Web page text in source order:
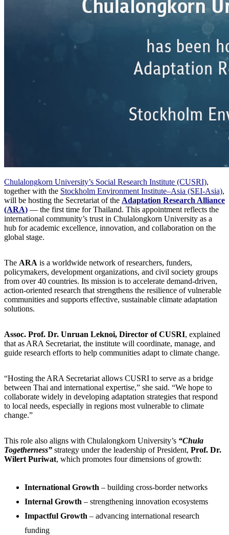
Chulalongkorn University’s Social Research Institute (CUSRI),
together with the Stockholm Environment Institute–Asia (SEI-Asia),
will be hosting the Secretariat of the Adaptation Research Alliance
(ARA) — the first time for Thailand. This appointment reflects the
international community’s trust in Chulalongkorn University as a
hub for academic excellence, innovation, and collaboration on the
global stage.
The ARA is a worldwide network of researchers, funders,
policymakers, development organizations, and civil society groups
from over 40 countries. Its mission is to accelerate demand-driven,
action-oriented research that strengthens the resilience of vulnerable
communities and supports effective, sustainable climate adaptation
solutions.
Assoc. Prof. Dr. Unruan Leknoi, Director of CUSRI, explained
that as ARA Secretariat, the institute will coordinate, manage, and
guide research efforts to help communities adapt to climate change.
“Hosting the ARA Secretariat allows CUSRI to serve as a bridge
between Thai and international expertise,” she said. “We hope to
collaborate widely in developing adaptation strategies that respond
to local needs, especially in regions most vulnerable to climate
change.”
This role also aligns with Chulalongkorn University’s “Chula
Togetherness” strategy under the leadership of President, Prof. Dr.
Wilert Puriwat, which promotes four dimensions of growth:
International Growth – building cross-border networks
Internal Growth – strengthening innovation ecosystems
Impactful Growth – advancing international research
funding